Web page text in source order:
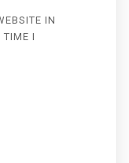
IN
TIME I